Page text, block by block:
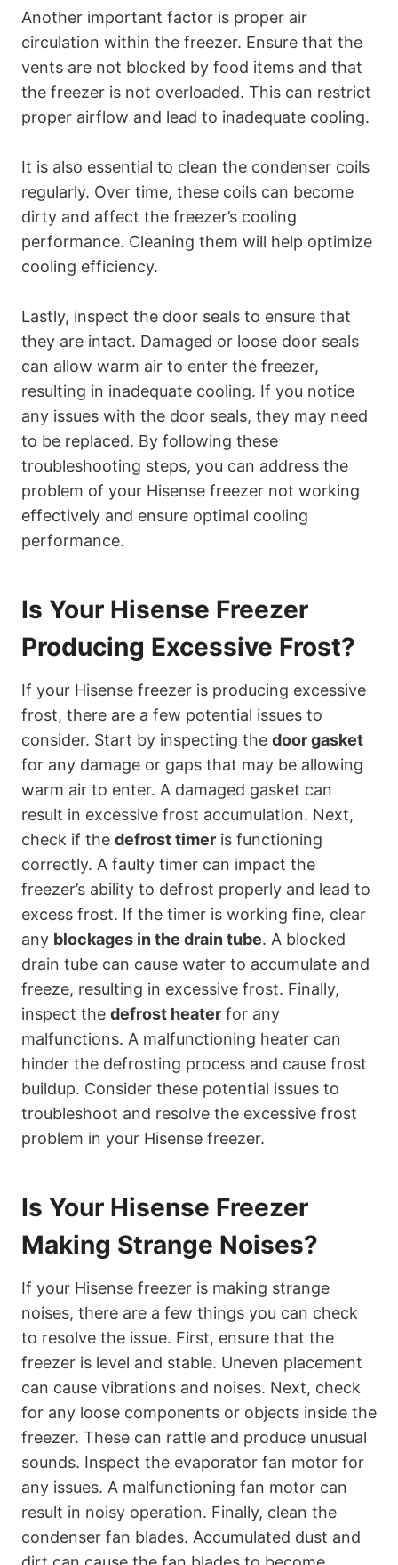
Another important factor is proper air
circulation within the freezer. Ensure that the
vents are not blocked by food items and that
the freezer is not overloaded. This can restrict
proper airflow and lead to inadequate cooling.
It is also essential to clean the condenser coils
regularly. Over time, these coils can become
dirty and affect the freezer’s cooling
performance. Cleaning them will help optimize
cooling efficiency.
Lastly, inspect the door seals to ensure that
they are intact. Damaged or loose door seals
can allow warm air to enter the freezer,
resulting in inadequate cooling. If you notice
any issues with the door seals, they may need
to be replaced. By following these
troubleshooting steps, you can address the
problem of your Hisense freezer not working
effectively and ensure optimal cooling
performance.
Is Your Hisense Freezer
Producing Excessive Frost?
If your Hisense freezer is producing excessive
frost, there are a few potential issues to
consider. Start by inspecting the door gasket
for any damage or gaps that may be allowing
warm air to enter. A damaged gasket can
result in excessive frost accumulation. Next,
check if the defrost timer is functioning
correctly. A faulty timer can impact the
freezer’s ability to defrost properly and lead to
excess frost. If the timer is working fine, clear
any blockages in the drain tube. A blocked
drain tube can cause water to accumulate and
freeze, resulting in excessive frost. Finally,
inspect the defrost heater for any
malfunctions. A malfunctioning heater can
hinder the defrosting process and cause frost
buildup. Consider these potential issues to
troubleshoot and resolve the excessive frost
problem in your Hisense freezer.
Is Your Hisense Freezer
Making Strange Noises?
If your Hisense freezer is making strange
noises, there are a few things you can check
to resolve the issue. First, ensure that the
freezer is level and stable. Uneven placement
can cause vibrations and noises. Next, check
for any loose components or objects inside the
freezer. These can rattle and produce unusual
sounds. Inspect the evaporator fan motor for
any issues. A malfunctioning fan motor can
result in noisy operation. Finally, clean the
condenser fan blades. Accumulated dust and